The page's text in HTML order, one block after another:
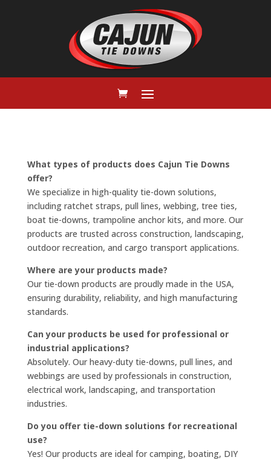
What types of products does Cajun Tie Downs
offer?
We specialize in high-quality tie-down solutions,
including ratchet straps, pull lines, webbing, tree ties,
boat tie-downs, trampoline anchor kits, and more. Our
products are trusted across construction, landscaping,
outdoor recreation, and cargo transport applications.
Where are your products made?
Our tie-down products are proudly made in the USA,
ensuring durability, reliability, and high manufacturing
standards.
Can your products be used for professional or
industrial applications?
Absolutely. Our heavy-duty tie-downs, pull lines, and
webbings are used by professionals in construction,
electrical work, landscaping, and transportation
industries.
Do you offer tie-down solutions for recreational
use?
Yes! Our products are ideal for camping, boating, DIY